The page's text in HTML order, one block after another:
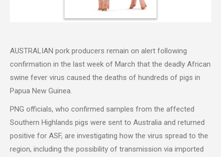
AUSTRALIAN pork producers remain on alert following
confirmation in the last week of March that the deadly African
swine fever virus caused the deaths of hundreds of pigs in
Papua New Guinea.
PNG officials, who confirmed samples from the affected
Southern Highlands pigs were sent to Australia and returned
positive for ASF, are investigating how the virus spread to the
region, including the possibility of transmission via imported